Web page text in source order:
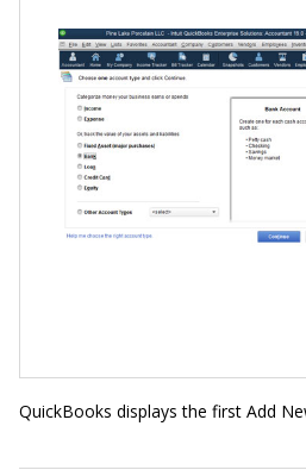
QuickBooks displays the first Add